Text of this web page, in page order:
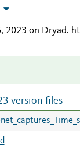
2023 on Dryad.
version files